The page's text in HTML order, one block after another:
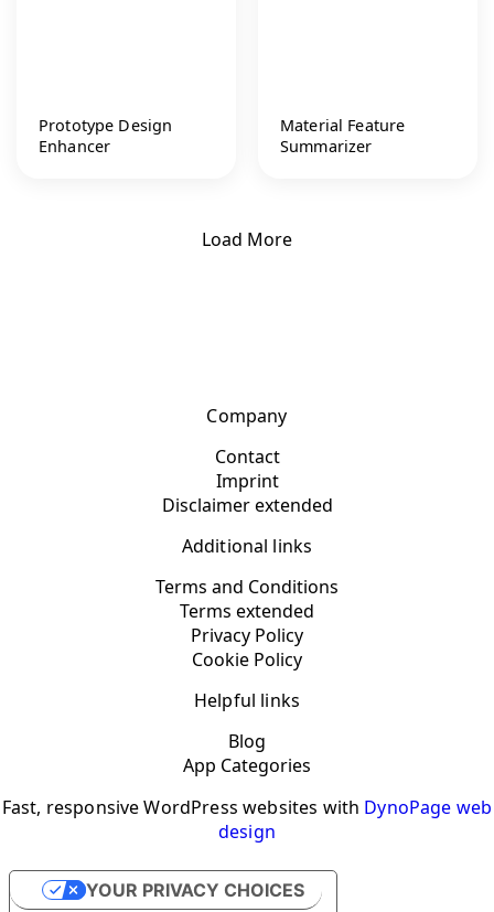
Prototype Design
Enhancer
Material Feature
Summarizer
Load More
Company
Contact
Imprint
Disclaimer extended
Additional links
Terms and Conditions
Terms extended
Privacy Policy
Cookie Policy
Helpful links
Blog
App Categories
Fast, responsive WordPress websites with DynoPage web
design
YOUR PRIVACY CHOICES